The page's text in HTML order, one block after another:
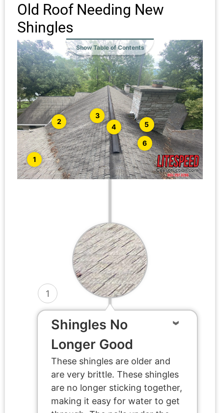
Old Roof Needing New
Shingles
Show Table of Contents
1
2
3
4
5
6
1
Shingles No
Longer Good
These shingles are older and
are very brittle. These shingles
are no longer sticking together,
making it easy for water to get